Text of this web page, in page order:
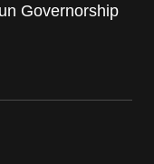
Governorship